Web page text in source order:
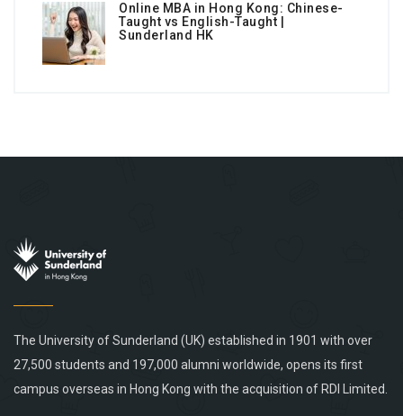
Online MBA in Hong Kong: Chinese-
Taught vs English-Taught |
Sunderland HK
The University of Sunderland (UK) established in 1901 with over
27,500 students and 197,000 alumni worldwide, opens its first
campus overseas in Hong Kong with the acquisition of RDI Limited.